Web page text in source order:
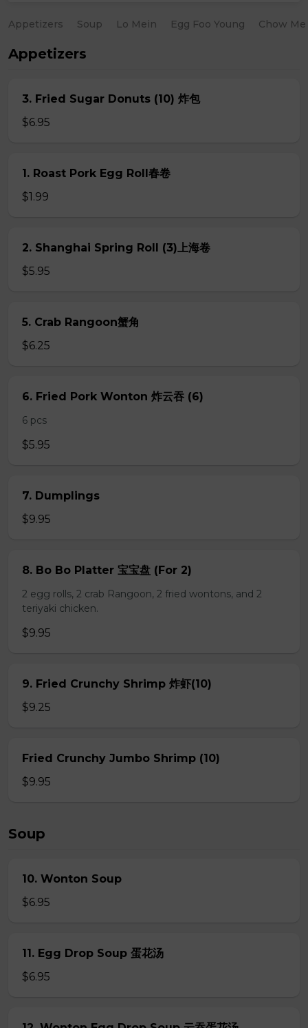
Appetizers Soup Lo Mein Egg Foo Young Chow
Appetizers
3. Fried Sugar Donuts (10) 炸包
$6.95
1. Roast Pork Egg Roll春卷
$1.99
2. Shanghai Spring Roll (3)上海卷
$5.95
5. Crab Rangoon蟹角
$6.25
6. Fried Pork Wonton 炸云吞 (6)
6 pcs
$5.95
7. Dumplings
$9.95
8. Bo Bo Platter 宝宝盘 (For 2)
2 egg rolls, 2 crab Rangoon, 2 fried wontons, and 2
teriyaki chicken.
$9.95
9. Fried Crunchy Shrimp 炸虾(10)
$9.25
Fried Crunchy Jumbo Shrimp (10)
$9.95
Soup
10. Wonton Soup
$6.95
11. Egg Drop Soup 蛋花汤
$6.95